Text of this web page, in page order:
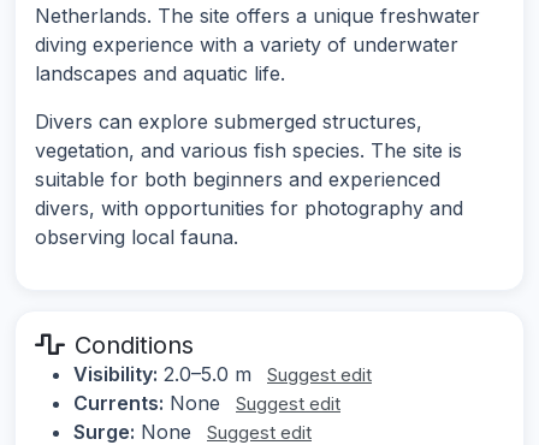
Netherlands. The site offers a unique freshwater
diving experience with a variety of underwater
landscapes and aquatic life.
Divers can explore submerged structures,
vegetation, and various fish species. The site is
suitable for both beginners and experienced
divers, with opportunities for photography and
observing local fauna.
Conditions
Visibility: 2.0–5.0 m Suggest edit
Currents: None Suggest edit
Surge: None Suggest edit